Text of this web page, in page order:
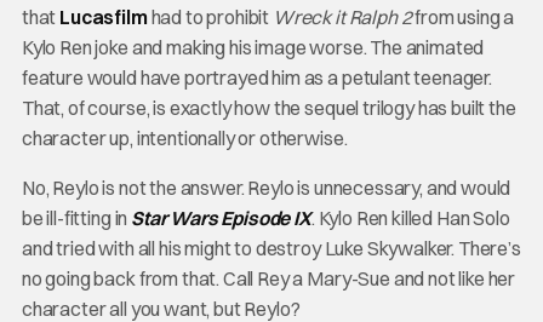
that Lucasfilmhad to prohibit Wreck it Ralph 2from using a
Kylo Ren joke and making his image worse. The animated
feature would have portrayed him as a petulant teenager.
That, of course, is exactly how the sequel trilogy has built the
character up, intentionally or otherwise.
No, Reylo is not the answer. Reylo is unnecessary, and would
be ill-fitting in Star Wars Episode IX. Kylo Ren killed Han Solo
and tried with all his might to destroy Luke Skywalker. There’s
no going back from that. Call Rey a Mary-Sue and not like her
character all you want, but Reylo?